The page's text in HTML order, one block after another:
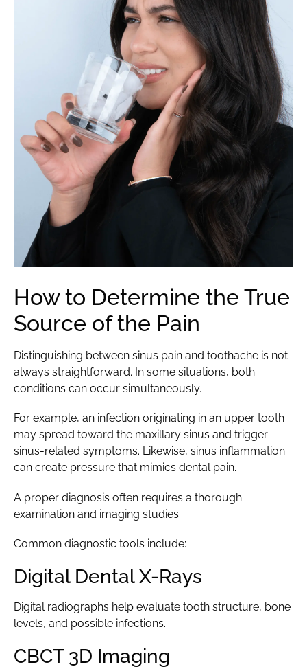
How to Determine the True
Source of the Pain
Distinguishing between sinus pain and toothache is not
always straightforward. In some situations, both
conditions can occur simultaneously.
For example, an infection originating in an upper tooth
may spread toward the maxillary sinus and trigger
sinus-related symptoms. Likewise, sinus inflammation
can create pressure that mimics dental pain.
A proper diagnosis often requires a thorough
examination and imaging studies.
Common diagnostic tools include:
Digital Dental X-Rays
Digital radiographs help evaluate tooth structure, bone
levels, and possible infections.
CBCT 3D Imaging